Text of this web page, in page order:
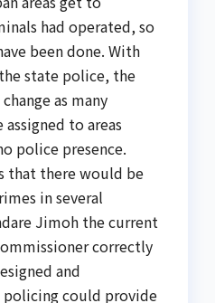
had operated, so
been done. With
state police, the
as many
to areas
police presence.
that there would be
in several
Jimoh the current
correctly
and
could provide